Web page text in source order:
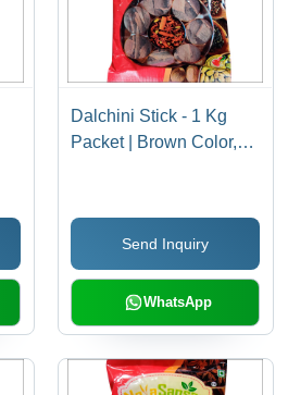
Dalchini Stick - 1 Kg
Packet | Brown Color,
Aromatic Spices
Send Inquiry
WhatsApp